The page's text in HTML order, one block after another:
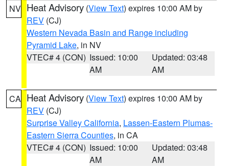
NV Heat Advisory (View Text) expires 10:00 AM by
REV (CJ)
Western Nevada Basin and Range including
Pyramid Lake, in NV
VTEC# 4 (CON) Issued: 10:00
AM
Updated: 03:48
AM
CA Heat Advisory (View Text) expires 10:00 AM by
REV (CJ)
Surprise Valley California, Lassen-Eastern Plumas-
Eastern Sierra Counties, in CA
VTEC# 4 (CON) Issued: 10:00
AM
Updated: 03:48
AM